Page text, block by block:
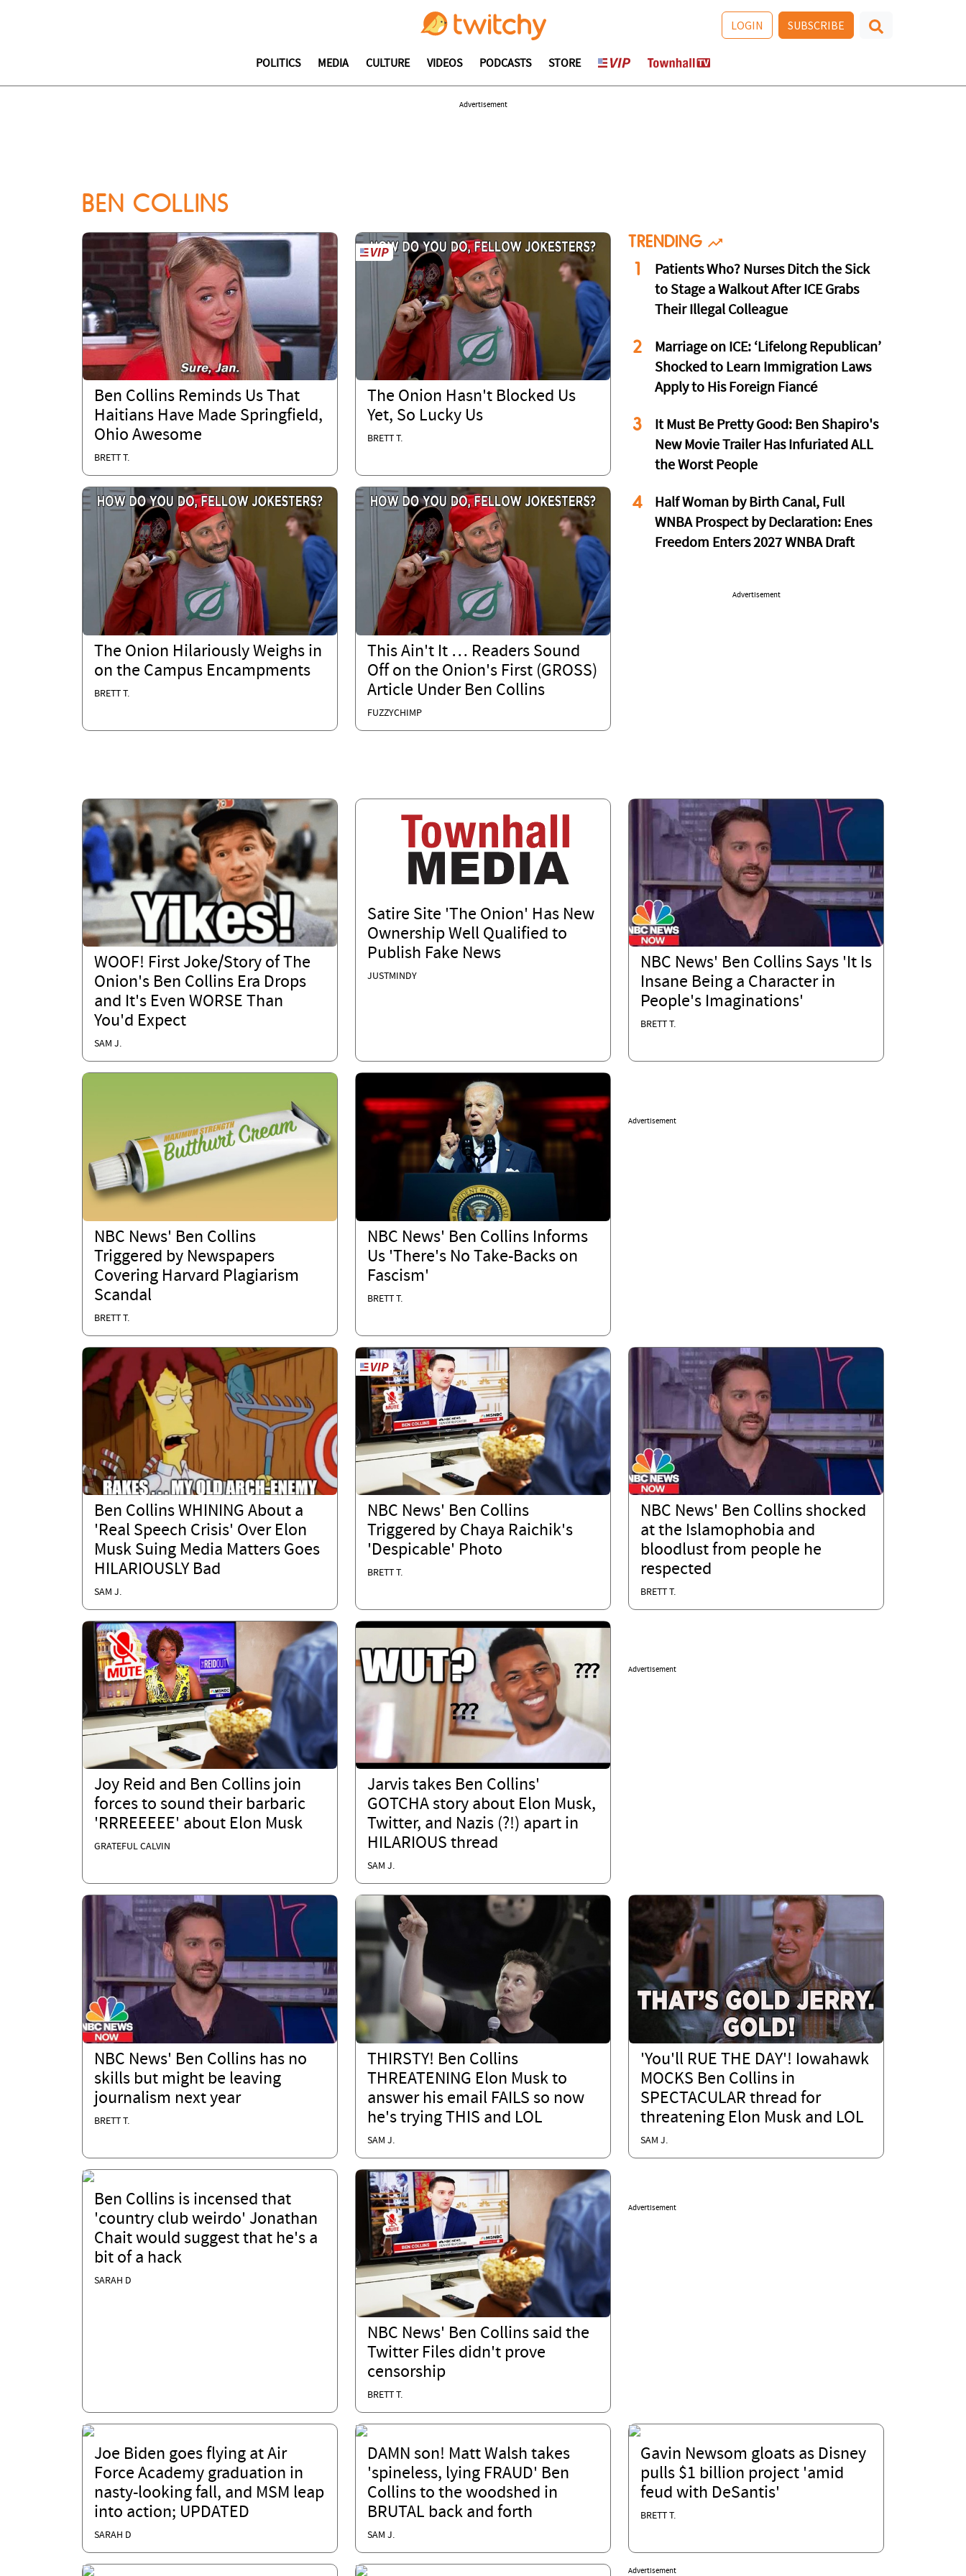
LOGIN SUBSCRIBE
POLITICS MEDIA CULTURE VIDEOS PODCASTS STORE
Advertisement
BEN COLLINS
Ben Collins Reminds Us That
Haitians Have Made Springfield,
Ohio Awesome
BRETT T.
The Onion Hasn't Blocked Us
Yet, So Lucky Us
BRETT T.
The Onion Hilariously Weighs in
on the Campus Encampments
BRETT T.
This Ain't It … Readers Sound
Off on the Onion's First (GROSS)
Article Under Ben Collins
FUZZYCHIMP
TRENDING
1
Patients Who? Nurses Ditch the Sick
to Stage a Walkout After ICE Grabs
Their Illegal Colleague
2
Marriage on ICE: ‘Lifelong Republican’
Shocked to Learn Immigration Laws
Apply to His Foreign Fiancé
3
It Must Be Pretty Good: Ben Shapiro's
New Movie Trailer Has Infuriated ALL
the Worst People
4
Half Woman by Birth Canal, Full
WNBA Prospect by Declaration: Enes
Freedom Enters 2027 WNBA Draft
Advertisement
WOOF! First Joke/Story of The
Onion's Ben Collins Era Drops
and It's Even WORSE Than
You'd Expect
SAM J.
Satire Site 'The Onion' Has New
Ownership Well Qualified to
Publish Fake News
JUSTMINDY
NBC News' Ben Collins Says 'It Is
Insane Being a Character in
People's Imaginations'
BRETT T.
NBC News' Ben Collins
Triggered by Newspapers
Covering Harvard Plagiarism
Scandal
BRETT T.
NBC News' Ben Collins Informs
Us 'There's No Take-Backs on
Fascism'
BRETT T.
Advertisement
Ben Collins WHINING About a
'Real Speech Crisis' Over Elon
Musk Suing Media Matters Goes
HILARIOUSLY Bad
SAM J.
NBC News' Ben Collins
Triggered by Chaya Raichik's
'Despicable' Photo
BRETT T.
NBC News' Ben Collins shocked
at the Islamophobia and
bloodlust from people he
respected
BRETT T.
Joy Reid and Ben Collins join
forces to sound their barbaric
'RRREEEEE' about Elon Musk
GRATEFUL CALVIN
Jarvis takes Ben Collins'
GOTCHA story about Elon Musk,
Twitter, and Nazis (?!) apart in
HILARIOUS thread
SAM J.
Advertisement
NBC News' Ben Collins has no
skills but might be leaving
journalism next year
BRETT T.
THIRSTY! Ben Collins
THREATENING Elon Musk to
answer his email FAILS so now
he's trying THIS and LOL
SAM J.
'You'll RUE THE DAY'! Iowahawk
MOCKS Ben Collins in
SPECTACULAR thread for
threatening Elon Musk and LOL
SAM J.
Ben Collins is incensed that
'country club weirdo' Jonathan
Chait would suggest that he's a
bit of a hack
SARAH D
NBC News' Ben Collins said the
Twitter Files didn't prove
censorship
BRETT T.
Advertisement
Joe Biden goes flying at Air
Force Academy graduation in
nasty-looking fall, and MSM leap
into action; UPDATED
SARAH D
DAMN son! Matt Walsh takes
'spineless, lying FRAUD' Ben
Collins to the woodshed in
BRUTAL back and forth
SAM J.
Gavin Newsom gloats as Disney
pulls $1 billion project 'amid
feud with DeSantis'
BRETT T.
Advertisement